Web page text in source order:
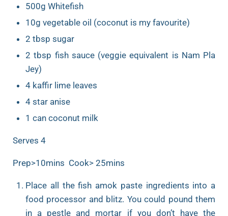
500g Whitefish
10g vegetable oil (coconut is my favourite)
2 tbsp sugar
2 tbsp fish sauce (veggie equivalent is Nam Pla
Jey)
4 kaffir lime leaves
4 star anise
1 can coconut milk
Serves 4
Prep>10mins Cook> 25mins
Place all the fish amok paste ingredients into a
food processor and blitz. You could pound them
in a pestle and mortar if you don’t have the